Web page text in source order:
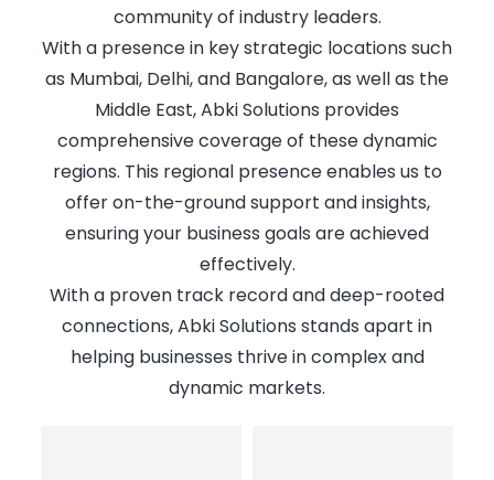
community of industry leaders.
With a presence in key strategic locations such
as Mumbai, Delhi, and Bangalore, as well as the
Middle East, Abki Solutions provides
comprehensive coverage of these dynamic
regions. This regional presence enables us to
offer on-the-ground support and insights,
ensuring your business goals are achieved
effectively.
With a proven track record and deep-rooted
connections, Abki Solutions stands apart in
helping businesses thrive in complex and
dynamic markets.